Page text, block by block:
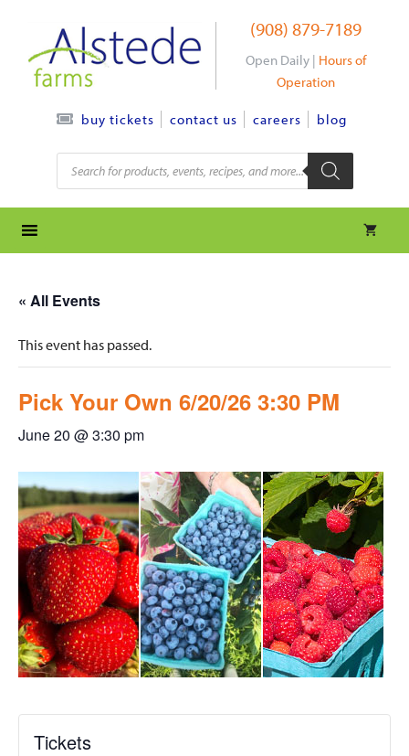
content
(908) 879-7189
Open Daily | Hours of
Operation
buy tickets contact us careers blog
Products
search
« All Events
This event has passed.
Pick Your Own 6/20/26 3:30 PM
June 20 @ 3:30 pm
Tickets